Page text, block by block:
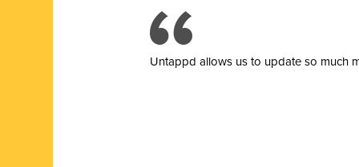
Untappd allows us to update so much